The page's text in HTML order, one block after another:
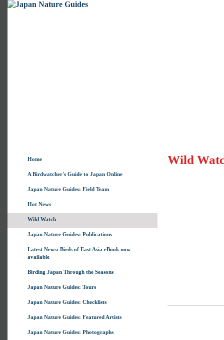
Home
A Birdwatcher's Guide to Japan Online
Japan Nature Guides: Field Team
Hot News
Wild Watch
Japan Nature Guides: Publications
Latest News: Birds of East Asia eBook now
available
Birding Japan Through the Seasons
Japan Nature Guides: Tours
Japan Nature Guides: Checklists
Japan Nature Guides: Featured Artists
Japan Nature Guides: Photographs
Wild